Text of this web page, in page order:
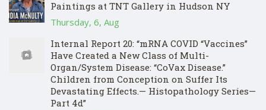
Paintings at TNT Gallery in Hudson NY
Thursday, 6, Aug
Internal Report 20: “mRNA COVID “Vaccines”
Have Created a New Class of Multi-
Organ/System Disease: “CoVax Disease.”
Children from Conception on Suffer Its
Devastating Effects.— Histopathology Series—
Part 4d”